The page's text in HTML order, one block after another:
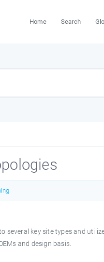
Home Search
key site types and
and design basis.